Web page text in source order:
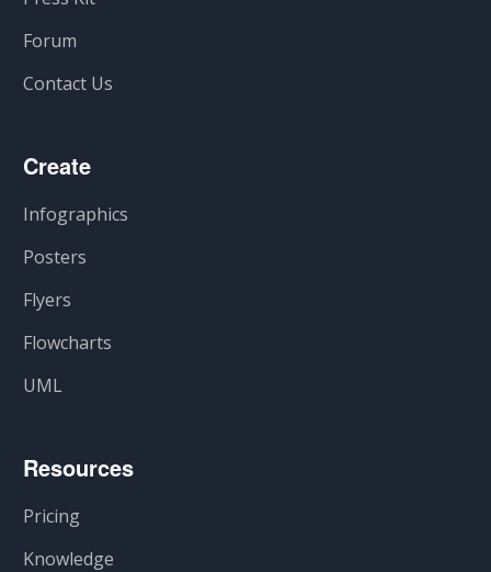
Forum
Contact Us
Create
Infographics
Posters
Flyers
Flowcharts
UML
Resources
Pricing
Knowledge